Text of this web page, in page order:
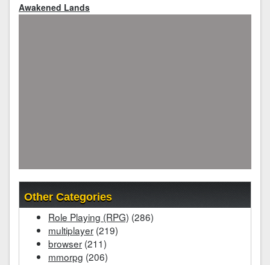
Awakened Lands
Other Categories
Role Playing (RPG) (286)
multiplayer (219)
browser (211)
mmorpg (206)